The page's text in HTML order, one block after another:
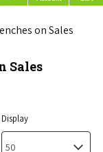
on Sales
Sales
Display